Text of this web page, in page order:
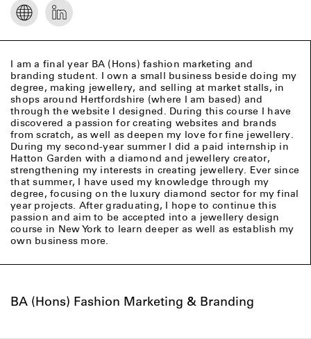
I am a final year BA (Hons) fashion marketing and
branding student. I own a small business beside doing my
degree, making jewellery, and selling at market stalls, in
shops around Hertfordshire (where I am based) and
through the website I designed. During this course I have
discovered a passion for creating websites and brands
from scratch, as well as deepen my love for fine jewellery.
During my second-year summer I did a paid internship in
Hatton Garden with a diamond and jewellery creator,
strengthening my interests in creating jewellery. Ever since
that summer, I have used my knowledge through my
degree, focusing on the luxury diamond sector for my final
year projects. After graduating, I hope to continue this
passion and aim to be accepted into a jewellery design
course in New York to learn deeper as well as establish my
own business more.
BA (Hons) Fashion Marketing & Branding